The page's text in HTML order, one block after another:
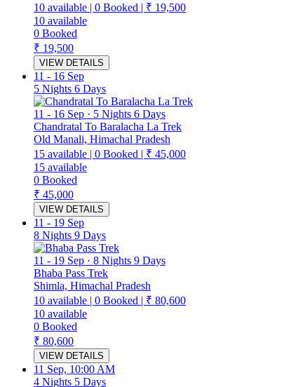
10 available | 0 Booked | ₹ 19,500
10 available
0 Booked
₹ 19,500
VIEW DETAILS
11 - 16 Sep
5 Nights 6 Days
11 - 16 Sep · 5 Nights 6 Days
Chandratal To Baralacha La Trek
Old Manali, Himachal Pradesh
15 available | 0 Booked | ₹ 45,000
15 available
0 Booked
₹ 45,000
VIEW DETAILS
11 - 19 Sep
8 Nights 9 Days
11 - 19 Sep · 8 Nights 9 Days
Bhaba Pass Trek
Shimla, Himachal Pradesh
10 available | 0 Booked | ₹ 80,600
10 available
0 Booked
₹ 80,600
VIEW DETAILS
11 Sep, 10:00 AM
4 Nights 5 Days